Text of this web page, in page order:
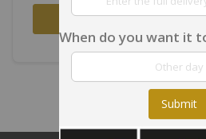
Create an
When do you want it
Submit